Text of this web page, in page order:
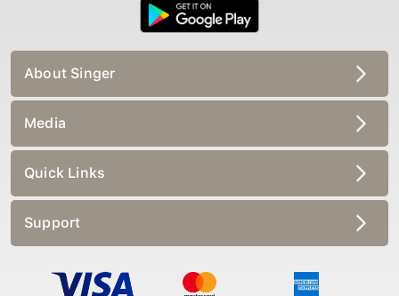
About Singer
Media
Quick Links
Support